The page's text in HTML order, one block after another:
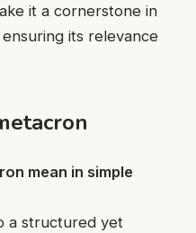
it a cornerstone in
its relevance
mean in simple
a structured yet